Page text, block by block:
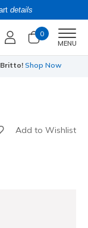
details
0
MENU
Shop Now
Add to Wishlist